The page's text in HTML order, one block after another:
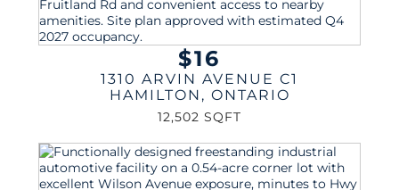
$16
1310 ARVIN AVENUE C1
HAMILTON , ONTARIO
12,502 SQFT